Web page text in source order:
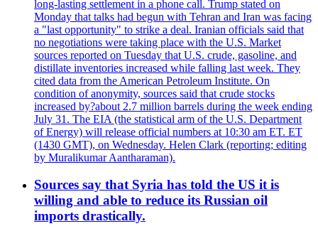
long-lasting settlement in a phone call. Trump stated on
Monday that talks had begun with Tehran and Iran was facing
a "last opportunity" to strike a deal. Iranian officials said that
no negotiations were taking place with the U.S. Market
sources reported on Tuesday that U.S. crude, gasoline, and
distillate inventories increased while falling last week. They
cited data from the American Petroleum Institute. On
condition of anonymity, sources said that crude stocks
increased by?about 2.7 million barrels during the week ending
July 31. The EIA (the statistical arm of the U.S. Department
of Energy) will release official numbers at 10:30 am ET. ET
(1430 GMT), on Wednesday. Helen Clark (reporting; editing
by Muralikumar Aantharaman).
Sources say that Syria has told the US it is
willing and able to reduce its Russian oil
imports drastically.